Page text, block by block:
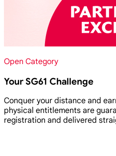
Open Category
Your SG61 Challenge
Conquer your distance and
physical entitlements are
registration and delivered